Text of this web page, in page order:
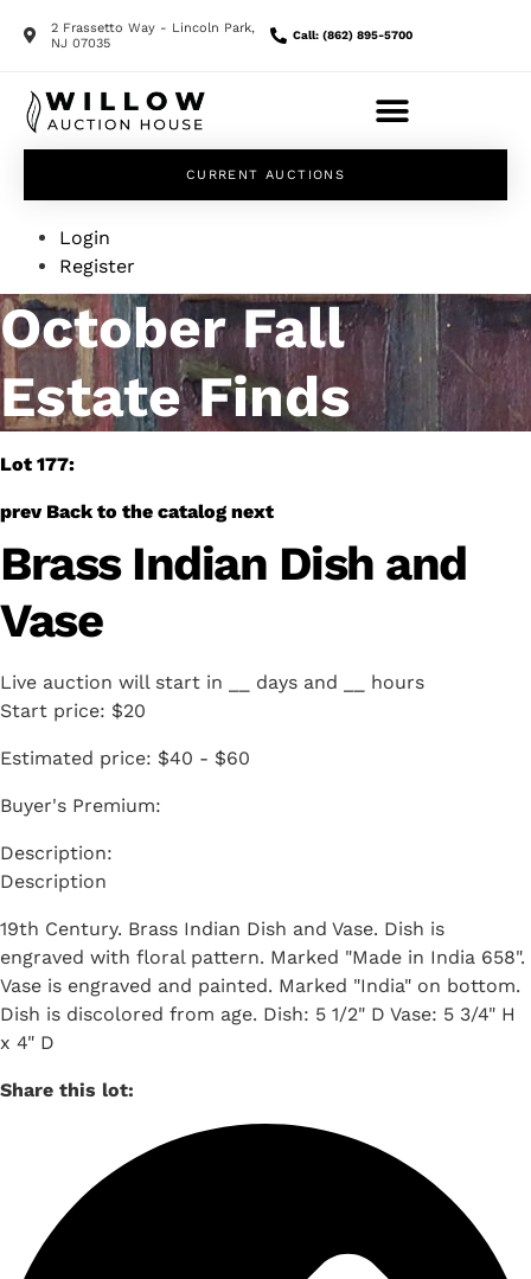
2 Frassetto Way - Lincoln Park,
NJ 07035
Call: (862) 895-5700
CURRENT AUCTIONS
Login
Register
October Fall
Estate Finds
Lot 177:
prev Back to the catalog next
Brass Indian Dish and
Vase
Live auction will start in days and
hours
Start price: $20
Estimated price: $40 - $60
Buyer's Premium:
Description
19th Century. Brass Indian Dish and Vase. Dish is
engraved with floral pattern. Marked "Made in India 658".
Vase is engraved and painted. Marked "India" on bottom.
Dish is discolored from age. Dish: 5 1/2" D Vase: 5 3/4" H
x 4" D
Share this lot: